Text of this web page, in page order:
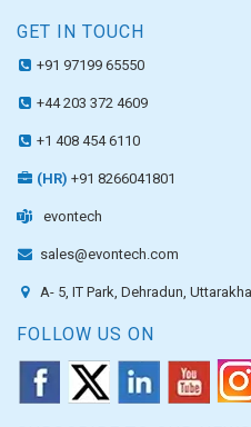
GET IN TOUCH
+91 97199 65550
+44 203 372 4609
+1 408 454 6110
(HR) +91 8266041801
evontech
sales@evontech.com
A- 5, IT Park, Dehradun,
FOLLOW US ON